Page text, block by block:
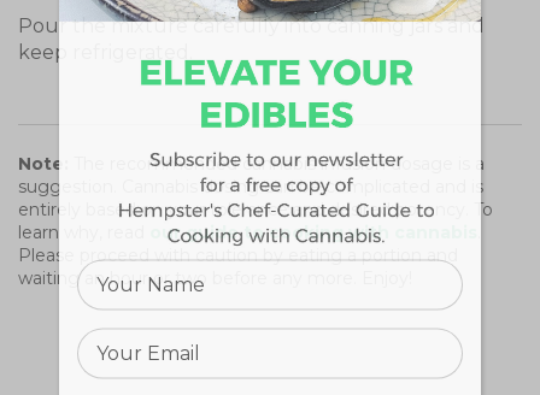
Pour the mixture carefully into canning jars and
keep refrigerated.
Note:
The recommended cannabis infusion dosage is a
suggestion. Cannabis dosing can be complicated and is
entirely based on your tolerance and desired potency. To
learn why, read
our guide to cooking with cannabis
Please proceed with caution by eating a portion and
waiting an hour or two before any more. Enjoy!